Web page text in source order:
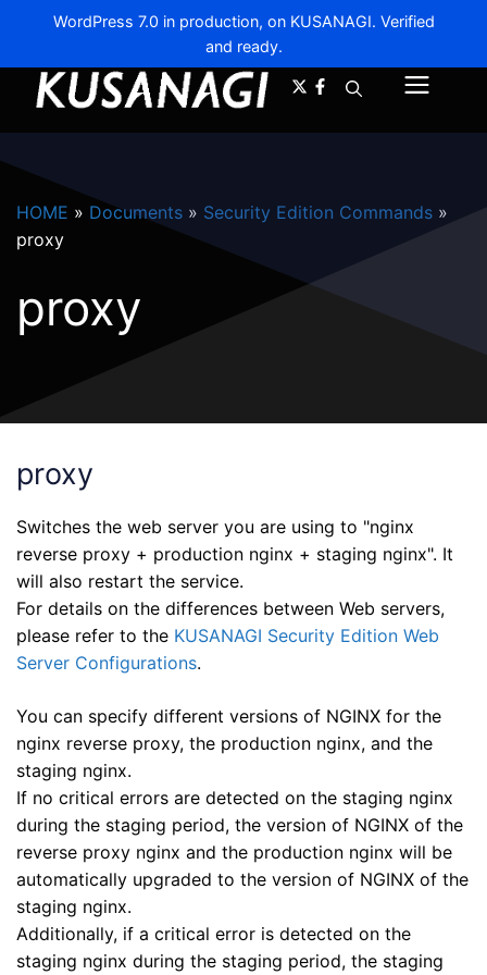
WordPress 7.0 in production, on KUSANAGI. Verified
and ready.
HOME » Documents » Security Edition Commands »
proxy
proxy
proxy
Switches the web server you are using to "nginx
reverse proxy + production nginx + staging nginx". It
will also restart the service.
For details on the differences between Web servers,
please refer to the KUSANAGI Security Edition Web
Server Configurations.
You can specify different versions of NGINX for the
nginx reverse proxy, the production nginx, and the
staging nginx.
If no critical errors are detected on the staging nginx
during the staging period, the version of NGINX of the
reverse proxy nginx and the production nginx will be
automatically upgraded to the version of NGINX of the
staging nginx.
Additionally, if a critical error is detected on the
staging nginx during the staging period, the staging
A- A+